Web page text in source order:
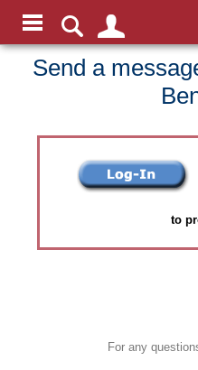
Send a
to
For any